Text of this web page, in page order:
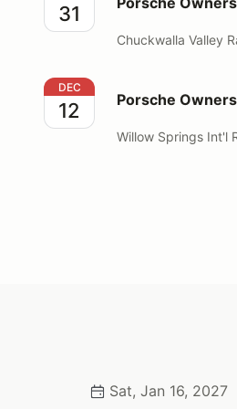
31
Chuckwalla Valley
Porsche Owners Club -
DEC
12 Porsche
Willow Springs Int'l
Sat, Jan 16, 2027